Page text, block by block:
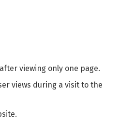
viewing only one page.
views during a visit to the